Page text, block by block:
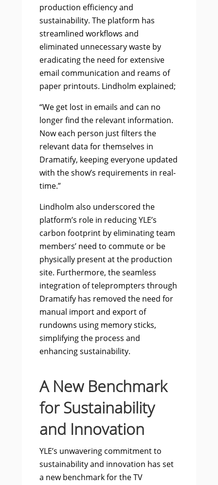
production efficiency and
sustainability. The platform has
streamlined workflows and
eliminated unnecessary waste by
eradicating the need for extensive
email communication and reams of
paper printouts. Lindholm explained;
“We get lost in emails and can no
longer find the relevant information.
Now each person just filters the
relevant data for themselves in
Dramatify, keeping everyone updated
with the show’s requirements in real-
time.”
Lindholm also underscored the
platform’s role in reducing YLE’s
carbon footprint by eliminating team
members’ need to commute or be
physically present at the production
site. Furthermore, the seamless
integration of teleprompters through
Dramatify has removed the need for
manual import and export of
rundowns using memory sticks,
simplifying the process and
enhancing sustainability.
A New Benchmark
for Sustainability
and Innovation
YLE’s unwavering commitment to
sustainability and innovation has set
a new benchmark for the TV